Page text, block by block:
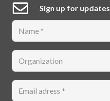
Sign up for updates